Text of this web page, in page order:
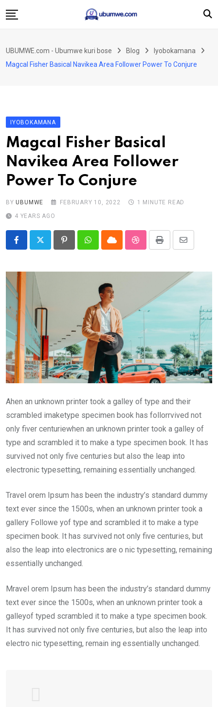
to
Amakuru
Imikino
Iyobokamana
Ubuzima
Twandikire
UBUMWE.com - Ubumwe kuri bose Blog
Iyobokamana
Magcal Fisher Basical Navikea Area Follower Power To Conjure
IYOBOKAMANA
Magcal Fisher Basical
Navikea Area Follower
Power To Conjure
BYUBUMWE FEBRUARY 10, 2022
1 MINUTE READ
4 YEARS AGO
PinterestWhatsappCloud StumbleUpon
Print
Share
Email
Ahen an unknown printer took a galley of type and their
scrambled imaketype specimen book has follorrvived not
only fiver centuriewhen an unknown printer took a galley of
type and scrambled it to make a type specimen book. It has
survived not only five centuries but also the leap into
electronic typesetting, remaining essentially unchanged.
Travel orem Ipsum has been the industry’s standard dummy
text ever since the 1500s, when an unknown printer took a
gallery Followe yof type and scrambled it to make a type
specimen book. It has survived not only five centuries, but
also the leap into electronics are o nic typesetting, remaining
essentially unchanged.
Mravel orem Ipsum has been the industry’s standard dummy
text ever since the 1500s, when an unknown printer took a
galleyof typed scrambled it to make a type specimen book.
It has survived not only five centuries, but also the leap into
electro nic typesetting, remain ing essentially unchanged.